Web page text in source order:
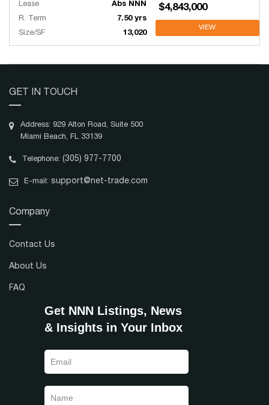
Lease
Abs NNN
R. Term
7.50 yrs
Size/SF
13,020
$4,843,000
VIEW
GET IN TOUCH
Address: 929 Alton Road, Suite 500
Miami Beach, FL 33139
Telephone: (305) 977-7700
E-mail: support@net-trade.com
Company
Contact Us
About Us
FAQ
Get NNN Listings, News
& Insights in Your Inbox